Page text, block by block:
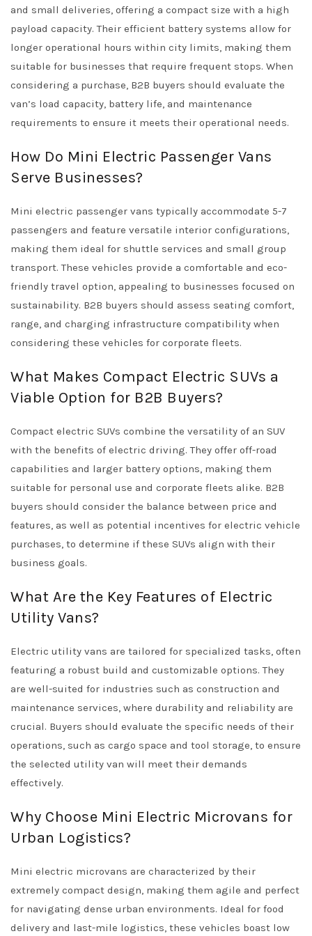
and small deliveries, offering a compact size with a high
payload capacity. Their efficient battery systems allow for
longer operational hours within city limits, making them
suitable for businesses that require frequent stops. When
considering a purchase, B2B buyers should evaluate the
van’s load capacity, battery life, and maintenance
requirements to ensure it meets their operational needs.
How Do Mini Electric Passenger Vans
Serve Businesses?
Mini electric passenger vans typically accommodate 5-7
passengers and feature versatile interior configurations,
making them ideal for shuttle services and small group
transport. These vehicles provide a comfortable and eco-
friendly travel option, appealing to businesses focused on
sustainability. B2B buyers should assess seating comfort,
range, and charging infrastructure compatibility when
considering these vehicles for corporate fleets.
What Makes Compact Electric SUVs a
Viable Option for B2B Buyers?
Compact electric SUVs combine the versatility of an SUV
with the benefits of electric driving. They offer off-road
capabilities and larger battery options, making them
suitable for personal use and corporate fleets alike. B2B
buyers should consider the balance between price and
features, as well as potential incentives for electric vehicle
purchases, to determine if these SUVs align with their
business goals.
What Are the Key Features of Electric
Utility Vans?
Electric utility vans are tailored for specialized tasks, often
featuring a robust build and customizable options. They
are well-suited for industries such as construction and
maintenance services, where durability and reliability are
crucial. Buyers should evaluate the specific needs of their
operations, such as cargo space and tool storage, to ensure
the selected utility van will meet their demands
effectively.
Why Choose Mini Electric Microvans for
Urban Logistics?
Mini electric microvans are characterized by their
extremely compact design, making them agile and perfect
for navigating dense urban environments. Ideal for food
delivery and last-mile logistics, these vehicles boast low